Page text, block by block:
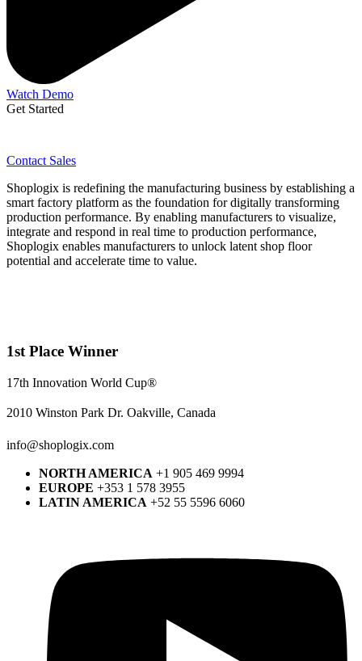
Watch Demo
Get Started
Contact Sales
Shoplogix is redefining the manufacturing business by establishing a
smart factory platform as the foundation for digitally transforming
production performance. By enabling manufacturers to visualize,
integrate and respond in real time to production performance,
Shoplogix enables manufacturers to unlock latent shop floor
potential and accelerate time to value.
1st Place Winner
17th Innovation World Cup®
2010 Winston Park Dr. Oakville, Canada
info@shoplogix.com
NORTH AMERICA +1 905 469 9994
EUROPE +353 1 578 3955
LATIN AMERICA +52 55 5596 6060